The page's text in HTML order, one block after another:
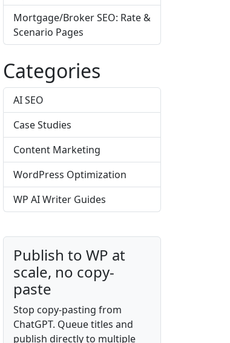
Mortgage/Broker SEO: Rate &
Scenario Pages
Categories
AI SEO
Case Studies
Content Marketing
WordPress Optimization
WP AI Writer Guides
Publish to WP at
scale, no copy-
paste
Stop copy-pasting from
ChatGPT. Queue titles and
publish directly to multiple